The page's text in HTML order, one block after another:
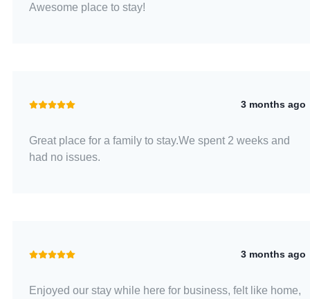
Awesome place to stay!
3 months ago
Great place for a family to stay.We spent 2 weeks and
had no issues.
3 months ago
Enjoyed our stay while here for business, felt like home,